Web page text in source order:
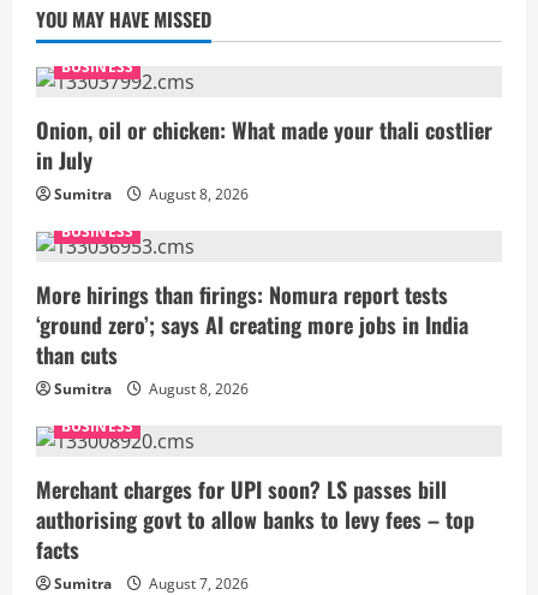
YOU MAY HAVE MISSED
BUSINESS
Onion, oil or chicken: What made your thali costlier
in July
Sumitra
August 8, 2026
BUSINESS
More hirings than firings: Nomura report tests
‘ground zero’; says AI creating more jobs in India
than cuts
Sumitra
August 8, 2026
BUSINESS
Merchant charges for UPI soon? LS passes bill
authorising govt to allow banks to levy fees – top
facts
Sumitra August 7, 2026